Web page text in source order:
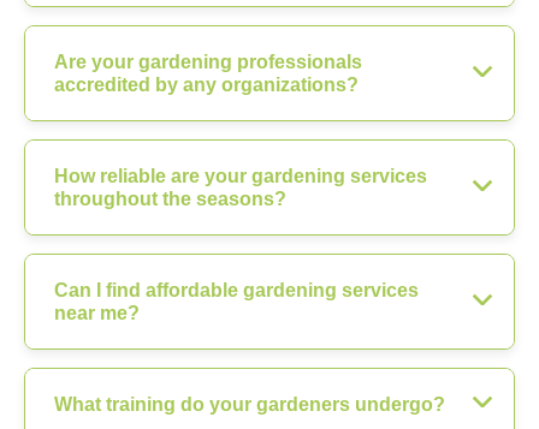
Are your gardening professionals
accredited by any organizations?
How reliable are your gardening services
throughout the seasons?
Can I find affordable gardening services
near me?
What training do your gardeners undergo?